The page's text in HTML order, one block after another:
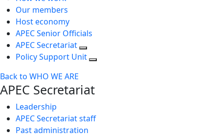
Our members
Host economy
APEC Senior Officials
APEC Secretariat
Policy Support Unit
Back to WHO WE ARE
APEC Secretariat
Leadership
APEC Secretariat staff
Past administration